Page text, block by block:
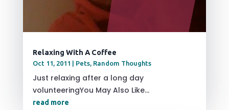
Relaxing With A Coffee
Oct 11, 2011 | Pets, Random Thoughts
Just relaxing after a long day
volunteeringYou May Also Like...
read more